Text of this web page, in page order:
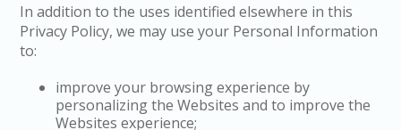
In addition to the uses identified elsewhere in this
Privacy Policy, we may use your Personal Information
to:
improve your browsing experience by
personalizing the Websites and to improve the
Websites experience;